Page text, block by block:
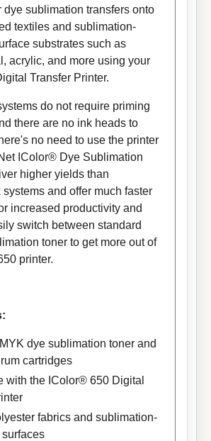
dye sublimation transfers onto
textiles and sublimation-
substrates such as
acrylic, and more using your
Transfer Printer.
do not require priming
there are no ink heads to
no need to use the printer
IColor® Dye Sublimation
higher yields than
and offer much faster
increased productivity and
switch between standard
toner to get more out of
printer.
dye sublimation toner and
cartridges
with the IColor® 650 Digital
fabrics and sublimation-